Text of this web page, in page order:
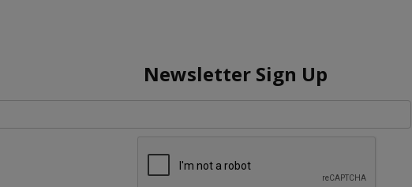
Newsletter Sign Up